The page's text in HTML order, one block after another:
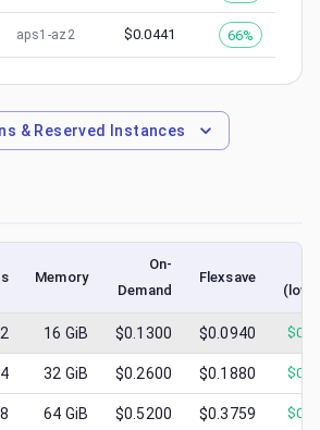
aps1-az2 $0.0441 66%
& Reserved Instances
Memory
On-
Demand
Flexsave
2 16 GiB $0.1300 $0.0940 $
4 32 GiB $0.2600 $0.1880 $
8 64 GiB $0.5200 $0.3759 $